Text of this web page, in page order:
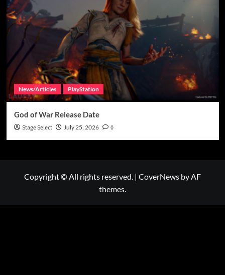
News/Articles PlayStation
God of War Release Date
Stage Select July 25, 2026 0
Copyright © All rights reserved. | CoverNews by AF
themes.